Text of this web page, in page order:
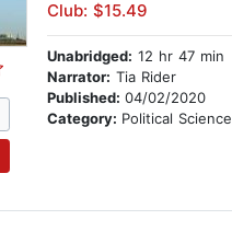
Club: $15.49
Unabridged: 12 hr 47 min
Narrator: Tia Rider
Published: 04/02/2020
Category: Political Science